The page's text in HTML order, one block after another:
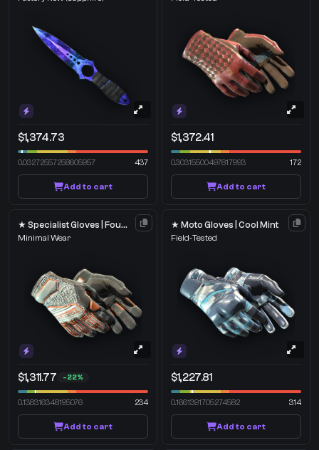
$1,374.73
0.03272557258605957 437
Add to cart
$1,372.41
0.30315500497817993 172
Add to cart
★ Specialist Gloves | Foundation
Minimal Wear
$1,311.77 -22%
0.138316348195076 234
Add to cart
★ Moto Gloves | Cool Mint
Field-Tested
$1,227.81
0.1661391705274582 314
Add to cart